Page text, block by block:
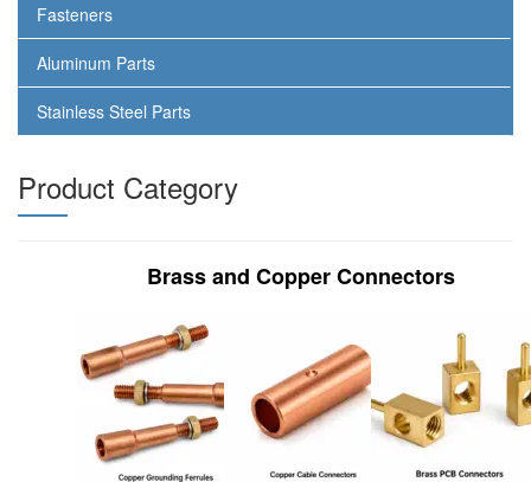
Fasteners
Aluminum Parts
Stainless Steel Parts
Product Category
Brass and Copper Connectors